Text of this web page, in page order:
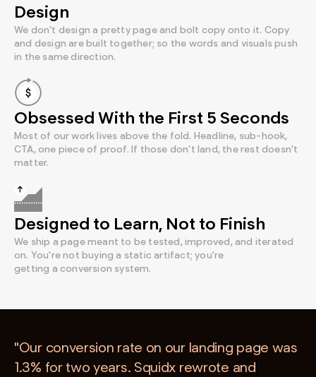
Design
We don't design a pretty page and bolt copy onto it. Copy
and design are built together; so the words and visuals push
in the same direction.
Obsessed With the First 5 Seconds
Most of our work lives above the fold. Headline, sub-hook,
CTA, one piece of proof. If those don't land, the rest doesn't
matter.
Designed to Learn, Not to Finish
We ship a page meant to be tested, improved, and iterated
on. You're not buying a static artifact; you're
getting a conversion system.
"Our conversion rate on our landing page was
1.3% for two years. Squidx rewrote and